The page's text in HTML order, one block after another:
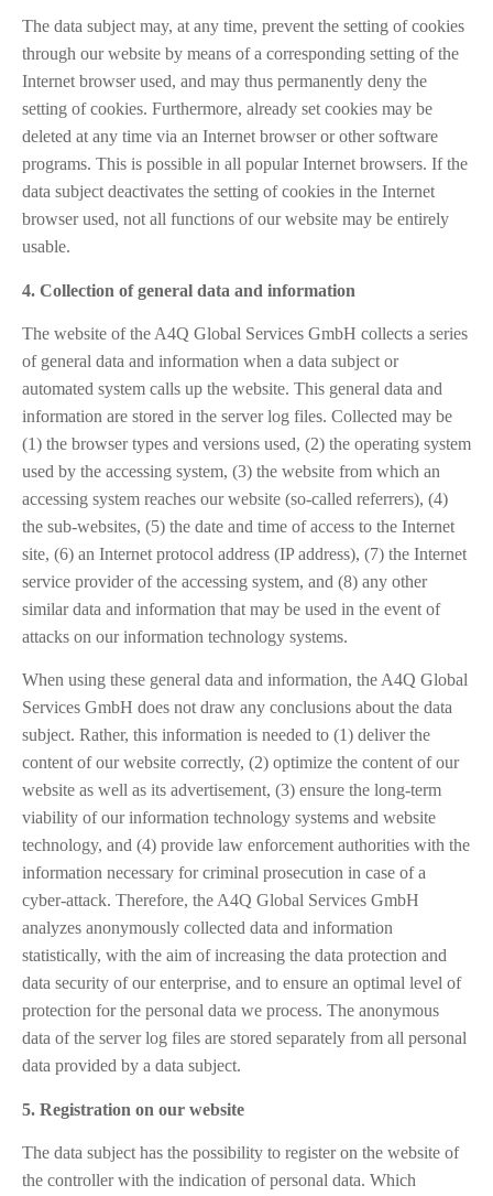
The data subject may, at any time, prevent the setting of cookies
through our website by means of a corresponding setting of the
Internet browser used, and may thus permanently deny the
setting of cookies. Furthermore, already set cookies may be
deleted at any time via an Internet browser or other software
programs. This is possible in all popular Internet browsers. If the
data subject deactivates the setting of cookies in the Internet
browser used, not all functions of our website may be entirely
usable.
4. Collection of general data and information
The website of the A4Q Global Services GmbH collects a series
of general data and information when a data subject or
automated system calls up the website. This general data and
information are stored in the server log files. Collected may be
(1) the browser types and versions used, (2) the operating system
used by the accessing system, (3) the website from which an
accessing system reaches our website (so-called referrers), (4)
the sub-websites, (5) the date and time of access to the Internet
site, (6) an Internet protocol address (IP address), (7) the Internet
service provider of the accessing system, and (8) any other
similar data and information that may be used in the event of
attacks on our information technology systems.
When using these general data and information, the A4Q Global
Services GmbH does not draw any conclusions about the data
subject. Rather, this information is needed to (1) deliver the
content of our website correctly, (2) optimize the content of our
website as well as its advertisement, (3) ensure the long-term
viability of our information technology systems and website
technology, and (4) provide law enforcement authorities with the
information necessary for criminal prosecution in case of a
cyber-attack. Therefore, the A4Q Global Services GmbH
analyzes anonymously collected data and information
statistically, with the aim of increasing the data protection and
data security of our enterprise, and to ensure an optimal level of
protection for the personal data we process. The anonymous
data of the server log files are stored separately from all personal
data provided by a data subject.
5. Registration on our website
The data subject has the possibility to register on the website of
the controller with the indication of personal data. Which